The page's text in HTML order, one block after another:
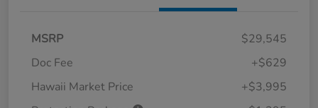
MSRP
$29,545
Doc Fee
+$629
Hawaii Market Price
+$3,995